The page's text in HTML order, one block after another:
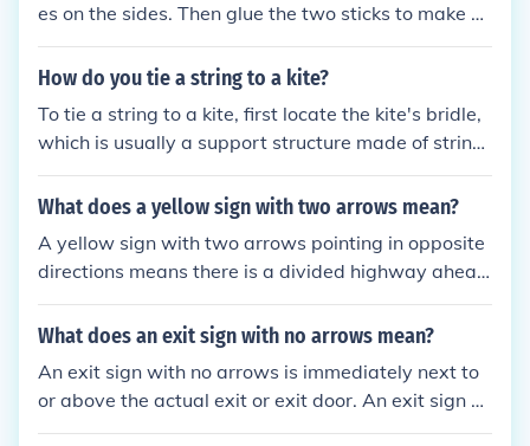
es on the sides. Then glue the two sticks to make a
T shape. Next tie a string from the the holes to the
end of tghe sticks. And get a really long rope and ti
n paint the sheets any color you want
How do you tie a string to a kite?
To tie a string to a kite, first locate the kite's bridle,
which is usually a support structure made of string
or line. Take the end of your string and create a loo
p around the bridle, then tie a secure knot, such as
Make sure the knot is tight, and trim any excess stri
ng if necessary. Finally, check that the connection is
secure before launching the kite.
What does a yellow sign with two arrows mean?
A yellow sign with two arrows pointing in opposite
directions means there is a divided highway ahea
d.
What does an exit sign with no arrows mean?
An exit sign with no arrows is immediately next to
or above the actual exit or exit door. An exit sign wi
th an arrow can be away from the exit and points i